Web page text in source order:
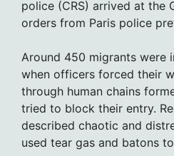
police (CRS) arrived at the
orders from Paris police
Around 450 migrants were
when officers forced their
through human chains
tried to block their entry.
described chaotic and
used tear gas and batons